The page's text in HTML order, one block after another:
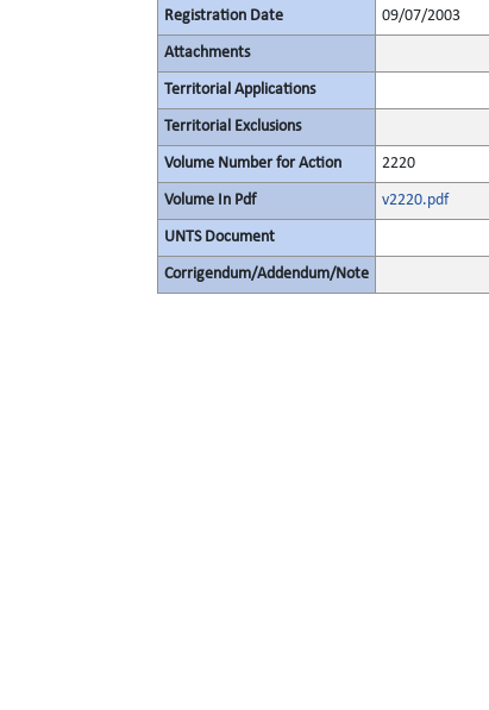
Registration Date 09/07/2003
Attachments
Territorial Applications
Territorial Exclusions
Volume Number for Action 2220
Volume In Pdf v2220.pdf
UNTS Document
Corrigendum/Addendum/Note